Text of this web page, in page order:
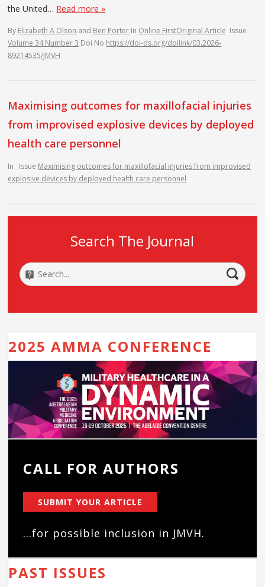
the United… Read more »
By Elizabeth A Olson and Ben Porter In Online FirstOriginal Article Issue
Volume 34 Number 3 Doi No https://doi-ds.org/doilink/03.2026-
89214535/JMVH
Maximising outcomes for maxillofacial injuries
from improvised explosive devices by deployed
health care personnel
In Issue Maximising outcomes for maxillofacial injuries from improvised
explosive devices by deployed health care personnel
Search The Journal
2025 AMMA CONFERENCE
CALL FOR AUTHORS
SUBMIT YOUR ARTICLE
...for possible inclusion in JMVH.
PAST ISSUES